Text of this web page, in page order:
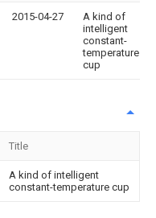
2015-04-27
A kind of
intelligent
constant-
temperature
cup
Title
A kind of intelligent
constant-temperature cup